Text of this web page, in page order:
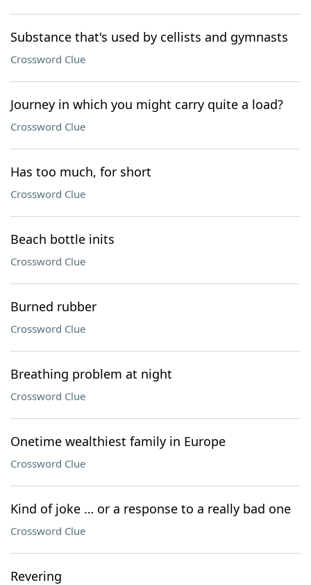
Substance that's used by cellists and gymnasts
Crossword Clue
Journey in which you might carry quite a load?
Crossword Clue
Has too much, for short
Crossword Clue
Beach bottle inits
Crossword Clue
Burned rubber
Crossword Clue
Breathing problem at night
Crossword Clue
Onetime wealthiest family in Europe
Crossword Clue
Kind of joke … or a response to a really bad one
Crossword Clue
Revering